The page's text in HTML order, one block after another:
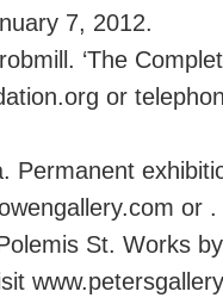
7, 2012.
‘The
or
Permanent
or .
St. Works